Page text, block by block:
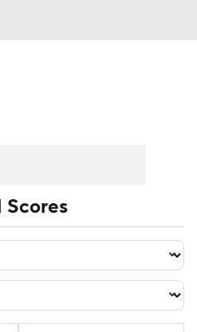
CFB Live
Portal